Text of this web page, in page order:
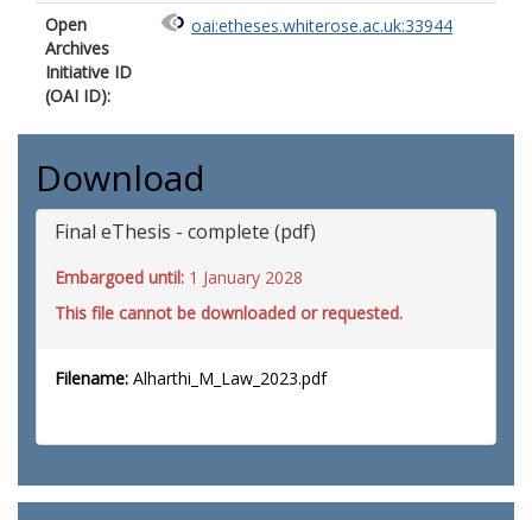
Open
Archives
Initiative ID
(OAI ID):
oai:etheses.whiterose.ac.uk:33944
Download
Final eThesis - complete (pdf)
Embargoed until: 1 January 2028
This file cannot be downloaded or requested.
Filename: Alharthi_M_Law_2023.pdf